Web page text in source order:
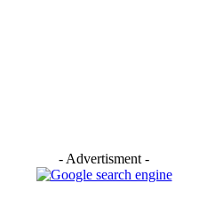
- Advertisment -